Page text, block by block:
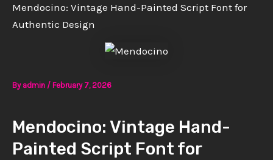
Mendocino: Vintage Hand-Painted Script Font for
Authentic Design
By admin / February 7, 2026
Mendocino: Vintage Hand-
Painted Script Font for